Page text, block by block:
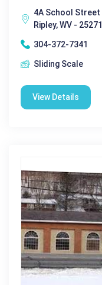
4A School Street
Ripley, WV - 25271
304-372-7341
Sliding Scale
View Details